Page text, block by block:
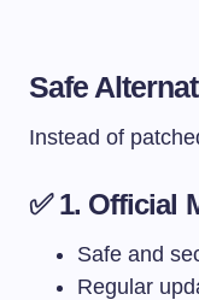
Safe
Instead of
✅ 1. Official
Safe and
Regular